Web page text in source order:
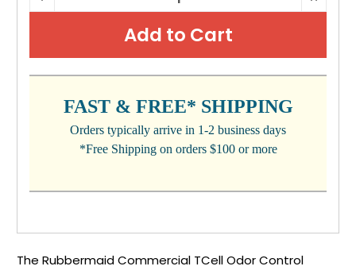
STOCK:
QUANTITY:
FAST & FREE* SHIPPING
Orders typically arrive in 1-2 business days
*Free Shipping on orders $100 or more
The Rubbermaid Commercial TCell Odor Control